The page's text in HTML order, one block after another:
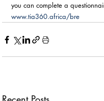
you can complete a
www.tia360.africa/bre